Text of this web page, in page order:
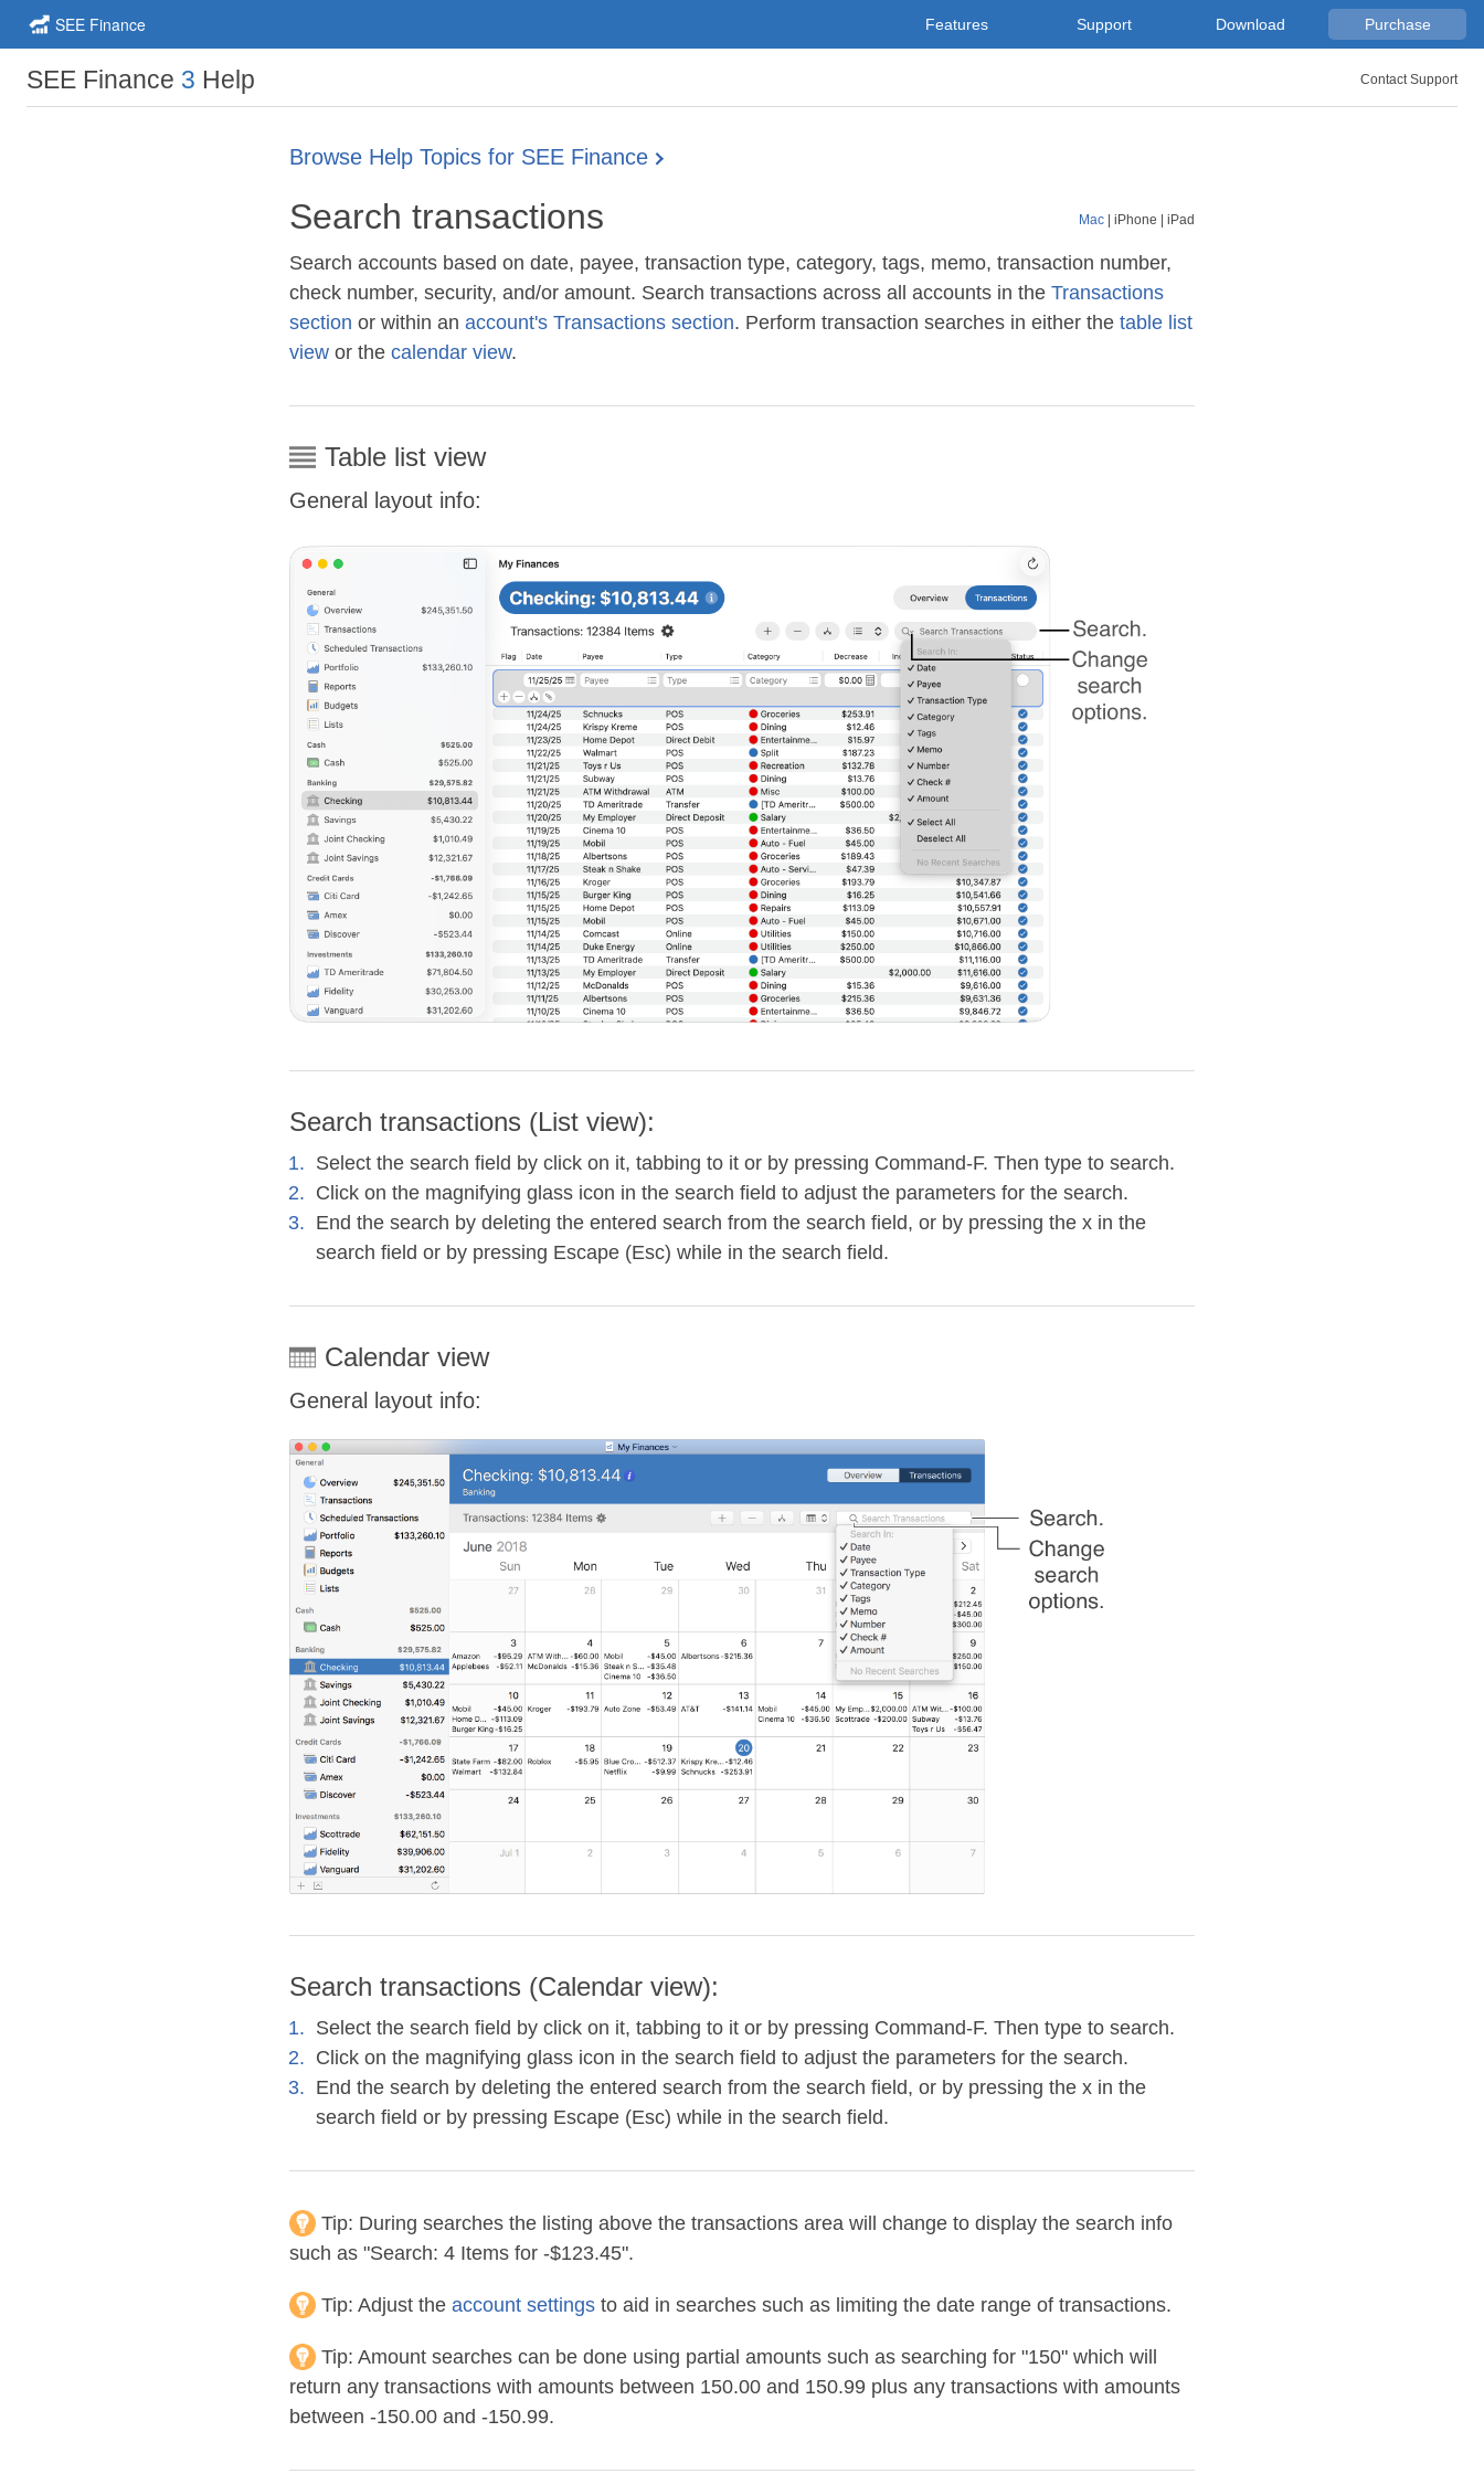
SEE Finance Purchase
Download
Support
Features
SEE Finance 3 Help Contact Support
Browse Help Topics for SEE Finance
Search transactions Mac iPhone iPad
Search accounts based on date, payee, transaction type, category, tags, memo, transaction number,
check number, security, and/or amount. Search transactions across all accounts in the Transactions
section or within an account's Transactions section. Perform transaction searches in either the table list
view or the calendar view.
Table list view
General layout info:
Search transactions (List view):
Select the search field by click on it, tabbing to it or by pressing Command-F. Then type to search.
Click on the magnifying glass icon in the search field to adjust the parameters for the search.
End the search by deleting the entered search from the search field, or by pressing the x in the
search field or by pressing Escape (Esc) while in the search field.
Calendar view
General layout info:
Search transactions (Calendar view):
Select the search field by click on it, tabbing to it or by pressing Command-F. Then type to search.
Click on the magnifying glass icon in the search field to adjust the parameters for the search.
End the search by deleting the entered search from the search field, or by pressing the x in the
search field or by pressing Escape (Esc) while in the search field.
Tip: During searches the listing above the transactions area will change to display the search info
such as "Search: 4 Items for -$123.45".
Tip: Adjust the account settings to aid in searches such as limiting the date range of transactions.
Tip: Amount searches can be done using partial amounts such as searching for "150" which will
return any transactions with amounts between 150.00 and 150.99 plus any transactions with amounts
between -150.00 and -150.99.